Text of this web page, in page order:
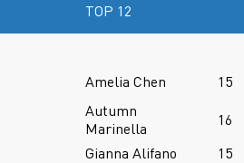
TOP 12
Amelia Chen 15
Autumn
Marinella
16
Gianna Alifano
15